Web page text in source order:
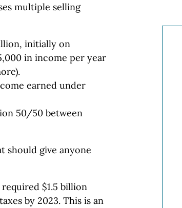
multiple selling
initially on
in income per year
earned under
50/50 between
should give anyone
$1.5 billion
by 2023. This is an